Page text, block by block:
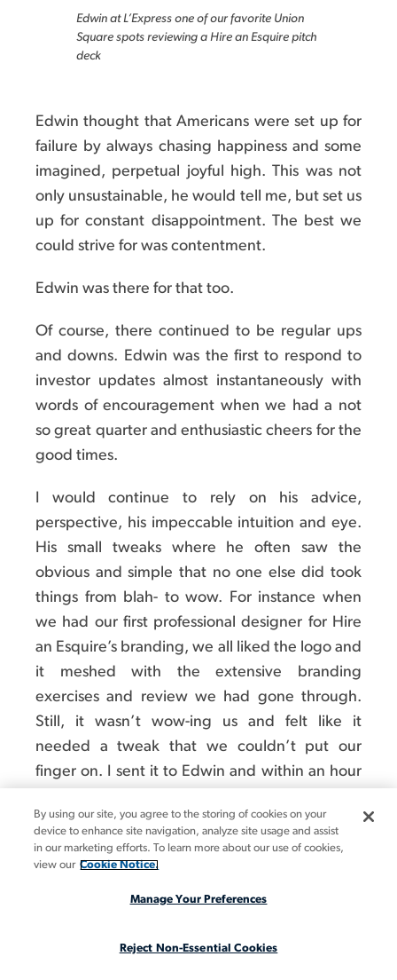
Edwin at L’Express one of our favorite Union
Square spots reviewing a Hire an Esquire pitch
deck
Edwin thought that Americans were set up for
failure by always chasing happiness and some
imagined, perpetual joyful high. This was not
only unsustainable, he would tell me, but set us
up for constant disappointment. The best we
could strive for was contentment.
Edwin was there for that too.
Of course, there continued to be regular ups
and downs. Edwin was the first to respond to
investor updates almost instantaneously with
words of encouragement when we had a not
so great quarter and enthusiastic cheers for the
good times.
I would continue to rely on his advice,
perspective, his impeccable intuition and eye.
His small tweaks where he often saw the
obvious and simple that no one else did took
things from blah- to wow. For instance when
we had our first professional designer for Hire
an Esquire’s branding, we all liked the logo and
it meshed with the extensive branding
exercises and review we had gone through.
Still, it wasn’t wow-ing us and felt like it
needed a tweak that we couldn’t put our
finger on. I sent it to Edwin and within an hour
motion. Suddenly everyone was in love with it.
By using our site, you agree to the storing of cookies on your
device to enhance site navigation, analyze site usage and assist
in our marketing efforts. To learn more about our use of cookies,
view our Cookie Notice.
Manage Your Preferences
Reject Non-Essential Cookies